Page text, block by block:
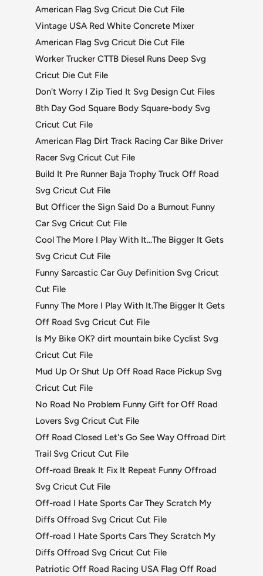
American Flag Svg Cricut Die Cut File
Vintage USA Red White Concrete Mixer
American Flag Svg Cricut Die Cut File
Worker Trucker CTTB Diesel Runs Deep Svg
Cricut Die Cut File
Don't Worry I Zip Tied It Svg Design Cut Files
8th Day God Square Body Square-body Svg
Cricut Cut File
American Flag Dirt Track Racing Car Bike Driver
Racer Svg Cricut Cut File
Build It Pre Runner Baja Trophy Truck Off Road
Svg Cricut Cut File
But Officer the Sign Said Do a Burnout Funny
Car Svg Cricut Cut File
Cool The More I Play With It...The Bigger It Gets
Svg Cricut Cut File
Funny Sarcastic Car Guy Definition Svg Cricut
Cut File
Funny The More I Play With It.The Bigger It Gets
Off Road Svg Cricut Cut File
Is My Bike OK? dirt mountain bike Cyclist Svg
Cricut Cut File
Mud Up Or Shut Up Off Road Race Pickup Svg
Cricut Cut File
No Road No Problem Funny Gift for Off Road
Lovers Svg Cricut Cut File
Off Road Closed Let's Go See Way Offroad Dirt
Trail Svg Cricut Cut File
Off-road Break It Fix It Repeat Funny Offroad
Svg Cricut Cut File
Off-road I Hate Sports Car They Scratch My
Diffs Offroad Svg Cricut Cut File
Off-road I Hate Sports Cars They Scratch My
Diffs Offroad Svg Cricut Cut File
Patriotic Off Road Racing USA Flag Off Road